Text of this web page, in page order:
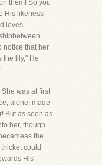
them! So you
His likeness
loves.
notice that her
the lily," He
was at first
alone, made
But as soon as
her, though
the
could
His